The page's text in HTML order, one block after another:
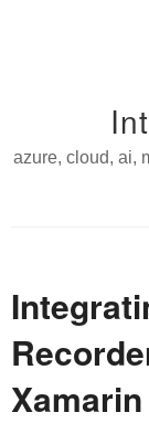
azure, cloud, ai,